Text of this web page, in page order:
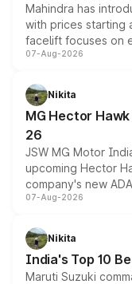
Mahindra has
with prices starting
facelift focuses on
panoramic sunroof,
petrol and diesel
changes.
07-Aug-2026
Nikita
MG Hector
26
JSW MG Motor
upcoming Hector
company's new
heavily from the
in hybrid
existing Hector in
07-Aug-2026
Nikita
India's Top 10
Maruti Suzuki